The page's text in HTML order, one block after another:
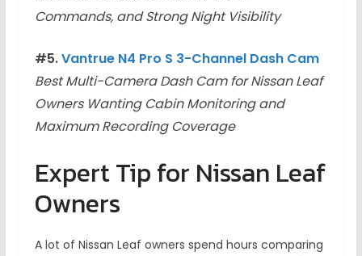
Commands, and Strong Night Visibility
#5.Vantrue N4 Pro S 3-Channel Dash Cam
Best Multi-Camera Dash Cam for Nissan Leaf
Owners Wanting Cabin Monitoring and
Maximum Recording Coverage
Expert Tip for Nissan Leaf
Owners
A lot of Nissan Leaf owners spend hours comparing